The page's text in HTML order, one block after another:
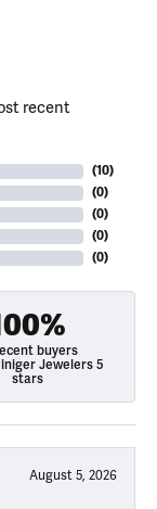
recent
(10)
(0)
(0)
(0)
(0)
buyers
Jewelers 5
stars
August 5, 2026